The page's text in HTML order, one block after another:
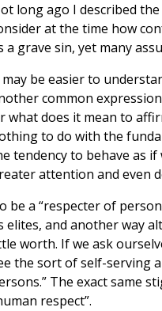
long ago I described
at the time how
a grave sin, yet many
be easier to
common
what does it mean to
to do with the
tendency to behave as
attention and even
be a “respecter of
elites, and another way
worth. If we ask
the sort of self-serving
The exact same
respect”.